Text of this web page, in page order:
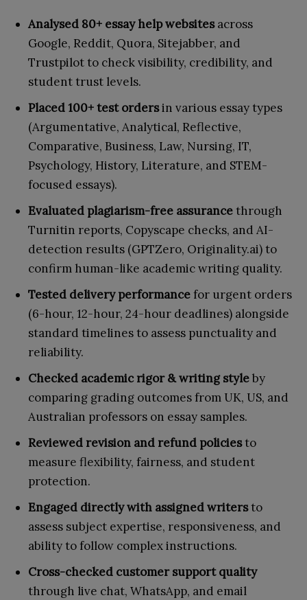
Analysed 80+ essay help websitesacross
Google, Reddit, Quora, Sitejabber, and
Trustpilot to check visibility, credibility, and
student trust levels.
Placed 100+ test ordersin various essay types
(Argumentative, Analytical, Reflective,
Comparative, Business, Law, Nursing, IT,
Psychology, History, Literature, and STEM-
focused essays).
Evaluated plagiarism-free assurancethrough
Turnitin reports, Copyscape checks, and AI-
detection results (GPTZero, Originality.ai) to
confirm human-like academic writing quality.
Tested delivery performancefor urgent orders
(6-hour, 12-hour, 24-hour deadlines) alongside
standard timelines to assess punctuality and
reliability.
Checked academic rigor & writing styleby
comparing grading outcomes from UK, US, and
Australian professors on essay samples.
Reviewed revision and refund policiesto
measure flexibility, fairness, and student
protection.
Engaged directly with assigned writersto
assess subject expertise, responsiveness, and
ability to follow complex instructions.
Cross-checked customer support quality
through live chat, WhatsApp, and email